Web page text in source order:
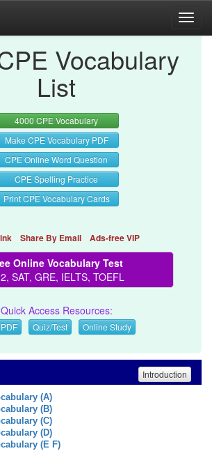
Vocabulary
List
4000 CPE Vocabulary
Make CPE Vocabulary PDF
CPE Online Word Question
CPE Spelling Practice
Print CPE Vocabulary Cards
Share By Email Ads-free VIP
Online Vocabulary Test
SAT, GRE, IELTS, TOEFL
Quick Access Resources:
Quiz/Test Online Study
Introduction
(A)
(B)
(C)
(D)
(E F)